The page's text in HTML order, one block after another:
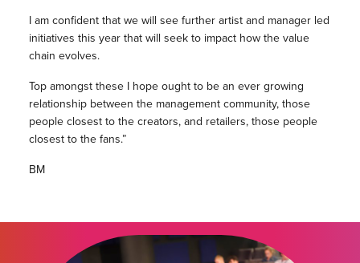
I am confident that we will see further artist and manager led
initiatives this year that will seek to impact how the value
chain evolves.
Top amongst these I hope ought to be an ever growing
relationship between the management community, those
people closest to the creators, and retailers, those people
closest to the fans.”
BM